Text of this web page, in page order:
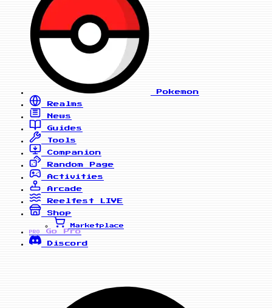
Pokemon
Realms
News
Guides
Tools
Companion
Random Page
Activities
Arcade
Reelfest
LIVE
Shop
Marketplace
PRO
Go Pro
Discord